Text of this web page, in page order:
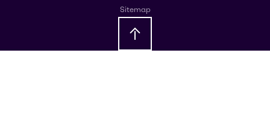
Sitemap